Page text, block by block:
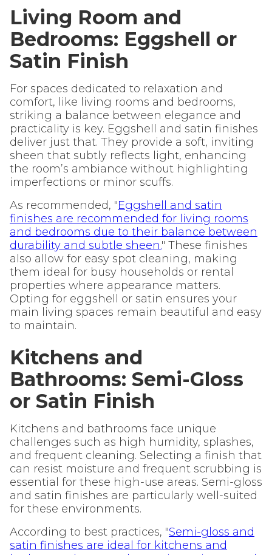
Living Room and
Bedrooms: Eggshell or
Satin Finish
For spaces dedicated to relaxation and
comfort, like living rooms and bedrooms,
striking a balance between elegance and
practicality is key. Eggshell and satin finishes
deliver just that. They provide a soft, inviting
sheen that subtly reflects light, enhancing
the room’s ambiance without highlighting
imperfections or minor scuffs.
As recommended, "Eggshell and satin
finishes are recommended for living rooms
and bedrooms due to their balance between
durability and subtle sheen." These finishes
also allow for easy spot cleaning, making
them ideal for busy households or rental
properties where appearance matters.
Opting for eggshell or satin ensures your
main living spaces remain beautiful and easy
to maintain.
Kitchens and
Bathrooms: Semi-Gloss
or Satin Finish
Kitchens and bathrooms face unique
challenges such as high humidity, splashes,
and frequent cleaning. Selecting a finish that
can resist moisture and frequent scrubbing is
essential for these high-use areas. Semi-gloss
and satin finishes are particularly well-suited
for these environments.
According to best practices, "Semi-gloss and
satin finishes are ideal for kitchens and